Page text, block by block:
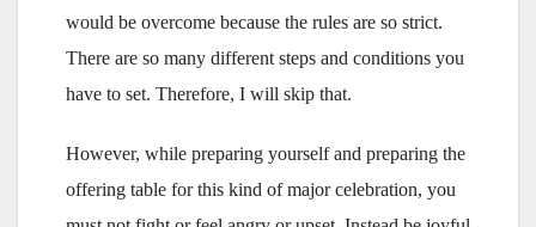
would be overcome because the rules are so strict.
There are so many different steps and conditions you
have to set. Therefore, I will skip that.
However, while preparing yourself and preparing the
offering table for this kind of major celebration, you